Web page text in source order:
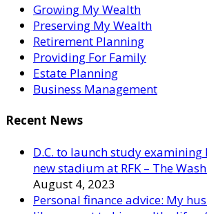
Growing My Wealth
Preserving My Wealth
Retirement Planning
Providing For Family
Estate Planning
Business Management
Recent News
D.C. to launch study examining
new stadium at RFK – The
August 4, 2023
Personal finance advice: My